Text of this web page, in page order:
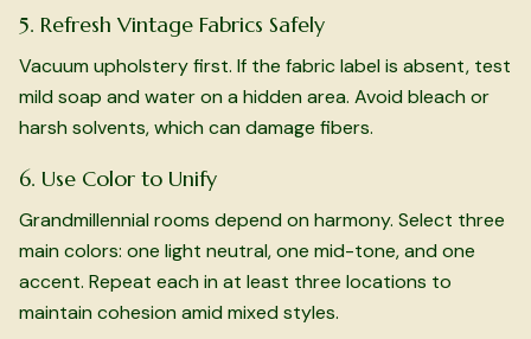
5. Refresh Vintage Fabrics Safely
Vacuum upholstery first. If the fabric label is absent, test
mild soap and water on a hidden area. Avoid bleach or
harsh solvents, which can damage fibers.
6. Use Color to Unify
Grandmillennial rooms depend on harmony. Select three
main colors: one light neutral, one mid-tone, and one
accent. Repeat each in at least three locations to
maintain cohesion amid mixed styles.